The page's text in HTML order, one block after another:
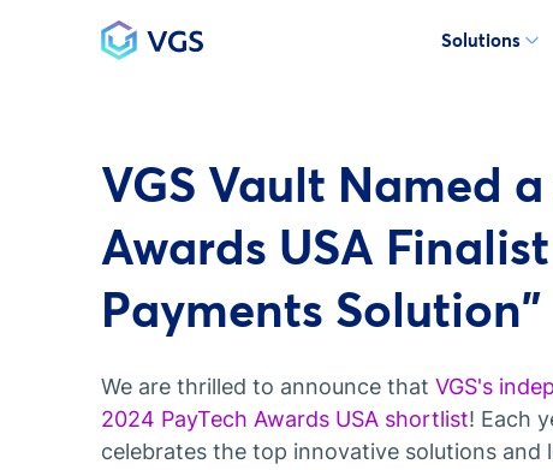
Main Navigation Solutions
VGS Vault Named
Awards USA
Payments Solution"
We are thrilled to announce that VGS's
2024 PayTech Awards USA shortlist! Each
celebrates the top innovative solutions and